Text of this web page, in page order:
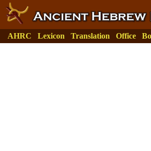
AHRC Lexicon Translation Office